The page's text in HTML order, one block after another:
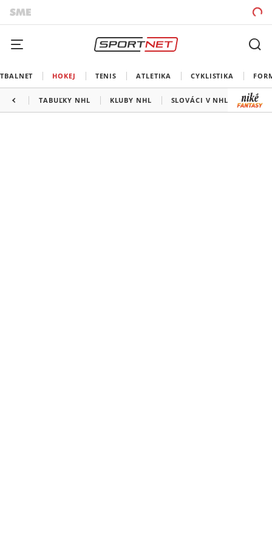
HOKEJ TENIS ATLETIKA CYKLISTIKA
TABUĽKY NHL KLUBY NHL SLOVÁCI V NHL